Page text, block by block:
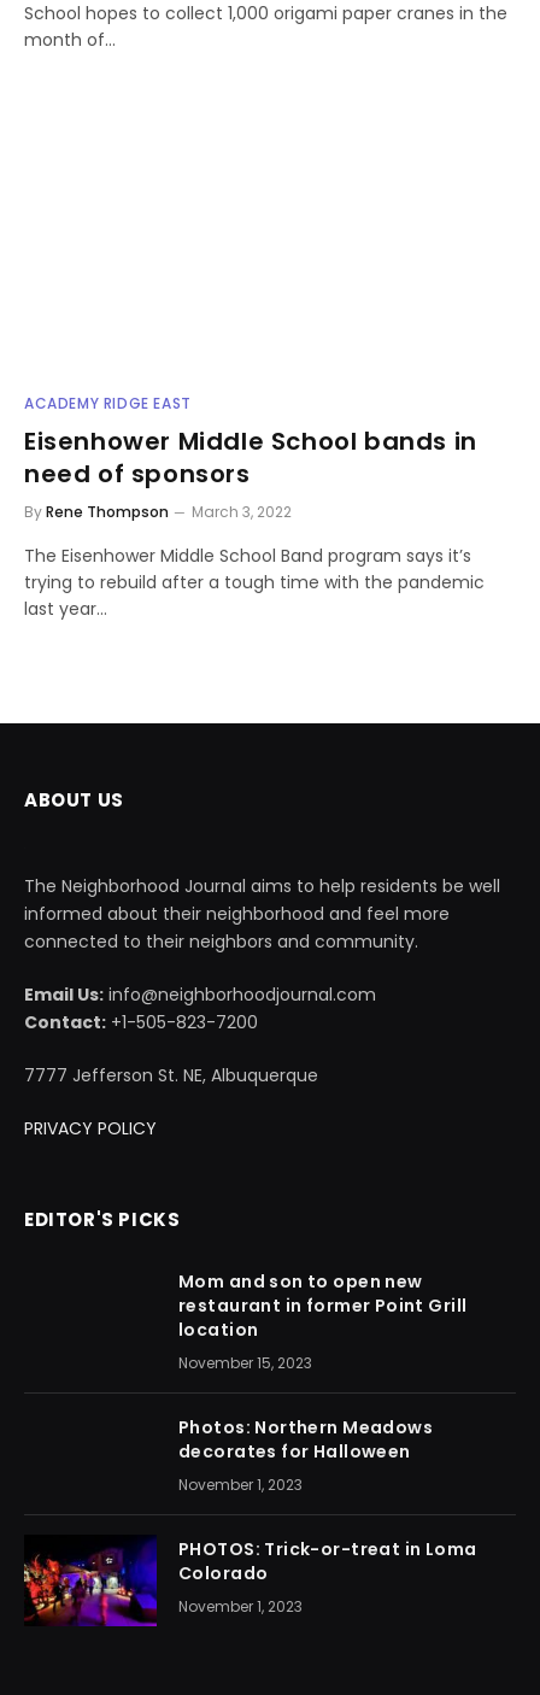
School hopes to collect 1,000 origami paper cranes in the
month of…
ACADEMY RIDGE EAST
Eisenhower Middle School bands in
need of sponsors
ByRene Thompson March 3, 2022
The Eisenhower Middle School Band program says it’s
trying to rebuild after a tough time with the pandemic
last year…
ABOUT US
The Neighborhood Journal aims to help residents be well
informed about their neighborhood and feel more
connected to their neighbors and community.
Email Us: info@neighborhoodjournal.com
Contact: +1-505-823-7200
7777 Jefferson St. NE, Albuquerque
PRIVACY POLICY
EDITOR'S PICKS
Mom and son to open new
restaurant in former Point Grill
location
November 15, 2023
Photos: Northern Meadows
decorates for Halloween
November 1, 2023
PHOTOS: Trick-or-treat in Loma
Colorado
November 1, 2023